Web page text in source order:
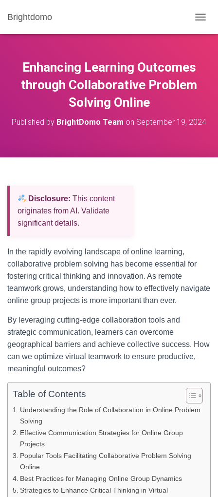
Brightdomo
O
A
Enhancing Learning Outcomes
through Collaborative Problem
Solving Online
Published by BrightDomo Team on September 19, 2024
Disclosure: This content
originates from AI. Validate
significant details.
In the rapidly evolving landscape of online learning,
collaborative problem solving has become essential for
fostering critical thinking and innovation. As remote
teamwork grows, understanding how to effectively navigate
online group projects is more important than ever.
By leveraging cutting-edge collaboration tools and
strategic communication, learners can overcome
geographical barriers and achieve collective success. How
can we optimize virtual teamwork to ensure productive,
meaningful outcomes?
Table of Contents
Understanding the Role of Collaboration in Online Problem
Solving
Effective Communication Strategies for Online Group
Projects
Popular Tools Facilitating Collaborative Problem Solving
Online
Best Practices for Managing Online Group Dynamics
Strategies to Enhance Critical Thinking in Virtual